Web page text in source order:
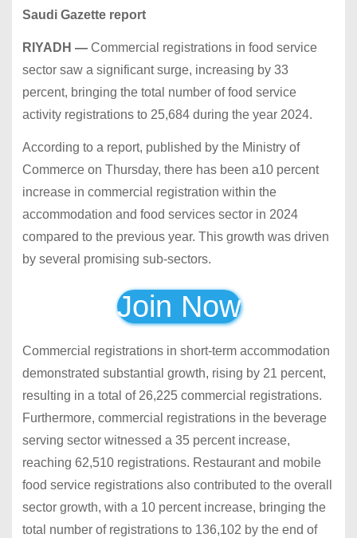
Saudi Gazette report
RIYADH — Commercial registrations in food service
sector saw a significant surge, increasing by 33
percent, bringing the total number of food service
activity registrations to 25,684 during the year 2024.
According to a report, published by the Ministry of
Commerce on Thursday, there has been a10 percent
increase in commercial registration within the
accommodation and food services sector in 2024
compared to the previous year. This growth was driven
by several promising sub-sectors.
Join Now
Commercial registrations in short-term accommodation
demonstrated substantial growth, rising by 21 percent,
resulting in a total of 26,225 commercial registrations.
Furthermore, commercial registrations in the beverage
serving sector witnessed a 35 percent increase,
reaching 62,510 registrations. Restaurant and mobile
food service registrations also contributed to the overall
sector growth, with a 10 percent increase, bringing the
total number of registrations to 136,102 by the end of